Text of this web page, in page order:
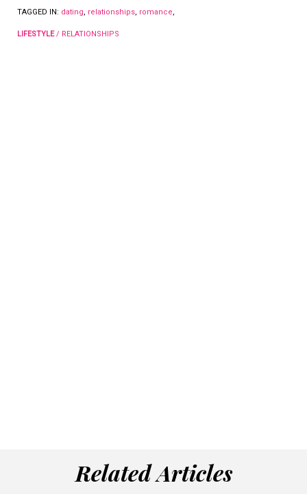
TAGGED IN: dating, relationships, romance,
LIFESTYLE/ RELATIONSHIPS
Related Articles